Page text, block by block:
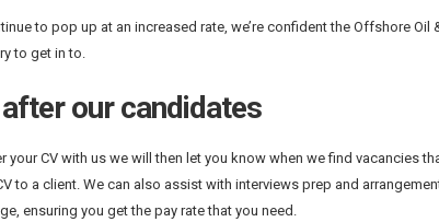
to pop up at an increased rate, we’re confident the Offshore
to get in to.
our candidates
your CV with us we will then let you know when we find vacancies
to a client. We can also assist with interviews prep and
ensuring you get the pay rate that you need.